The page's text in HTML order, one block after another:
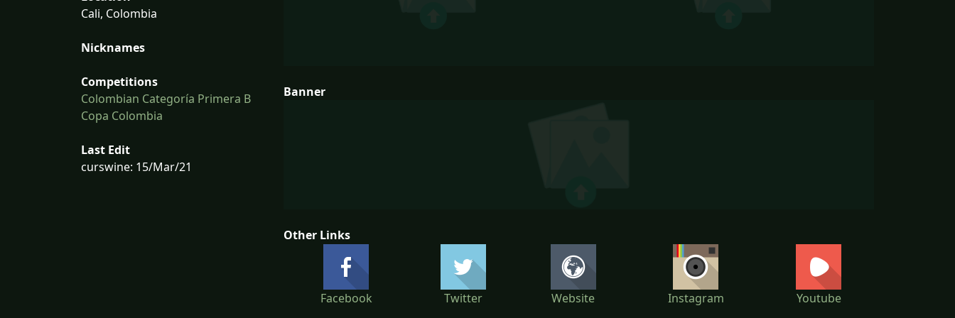
Cali, Colombia
Nicknames
Competitions
Colombian Categoría Primera B
Copa Colombia
Last Edit
curswine: 15/Mar/21
Banner
Other Links
Facebook Twitter Website Instagram Youtube